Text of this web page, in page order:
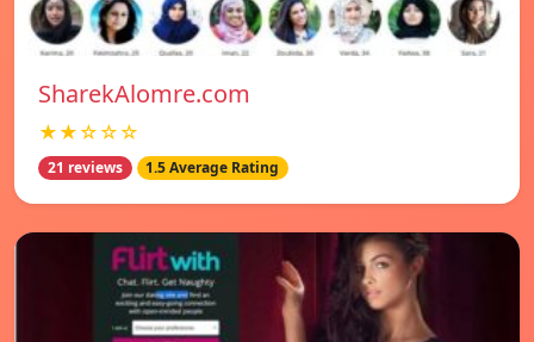
SharekAlomre.com
★★☆☆☆
21 reviews 1.5 Average Rating